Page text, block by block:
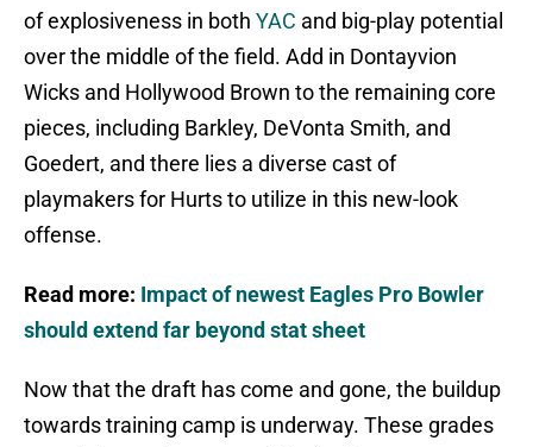
of explosiveness in both YAC and big-play potential
over the middle of the field. Add in Dontayvion
Wicks and Hollywood Brown to the remaining core
pieces, including Barkley, DeVonta Smith, and
Goedert, and there lies a diverse cast of
playmakers for Hurts to utilize in this new-look
offense.
Read more: Impact of newest Eagles Pro Bowler
should extend far beyond stat sheet
Now that the draft has come and gone, the buildup
towards training camp is underway. These grades